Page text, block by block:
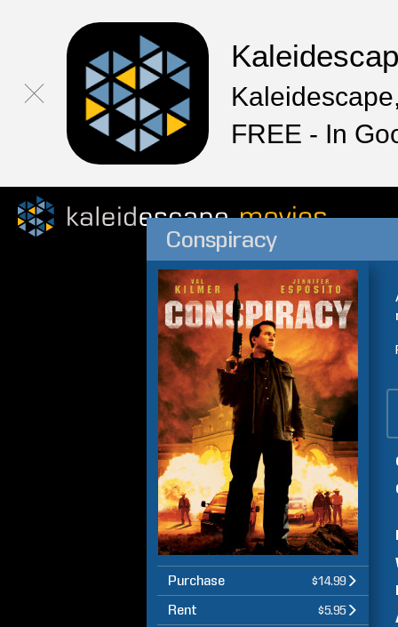
FREE - In
Conspiracy
Purchase $14.99
Rent $5.95